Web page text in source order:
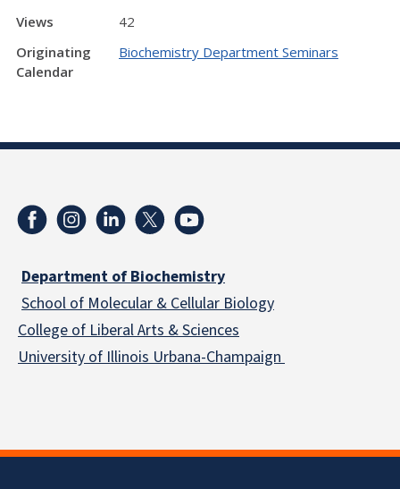
Views
42
Originating
Calendar
Biochemistry Department Seminars
Department of Biochemistry
School of Molecular & Cellular Biology
College of Liberal Arts & Sciences
University of Illinois Urbana-Champaign